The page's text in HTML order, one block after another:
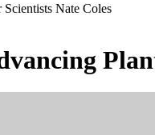
Scientists Nate Coles